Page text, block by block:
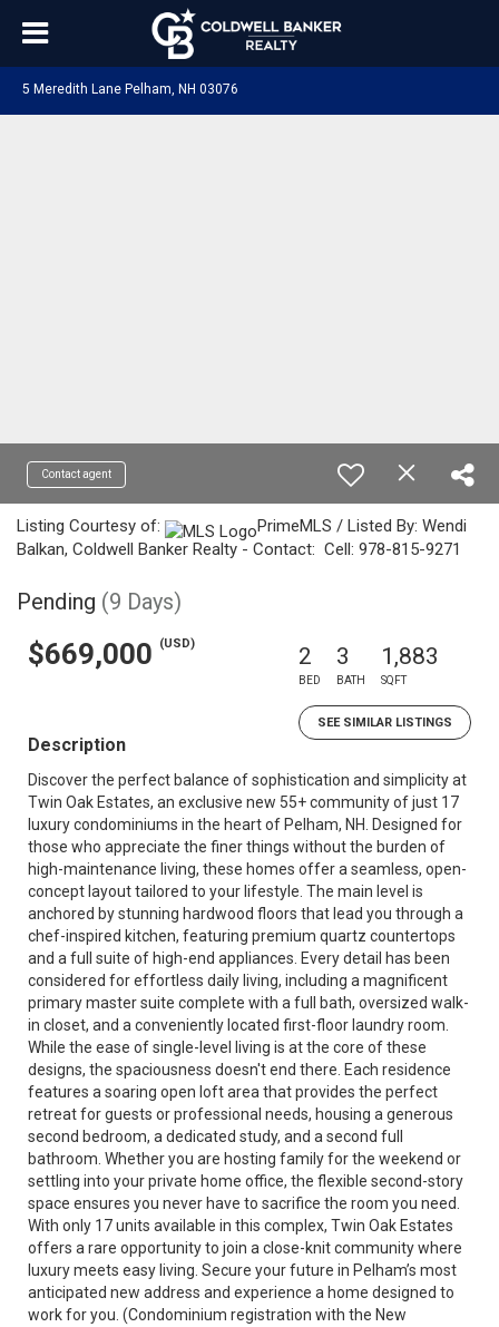
5 Meredith Lane Pelham, NH 03076
Contact agent
Listing Courtesy of:
PrimeMLS / Listed By: Wendi
Balkan, Coldwell Banker Realty - Contact: Cell: 978-815-9271
Pending (9 Days)
$669,000 (USD) 2
BED
3
BATH
1,883
SQFT
SEE SIMILAR LISTINGS
Description
Discover the perfect balance of sophistication and simplicity at
Twin Oak Estates, an exclusive new 55+ community of just 17
luxury condominiums in the heart of Pelham, NH. Designed for
those who appreciate the finer things without the burden of
high-maintenance living, these homes offer a seamless, open-
concept layout tailored to your lifestyle. The main level is
anchored by stunning hardwood floors that lead you through a
chef-inspired kitchen, featuring premium quartz countertops
and a full suite of high-end appliances. Every detail has been
considered for effortless daily living, including a magnificent
primary master suite complete with a full bath, oversized walk-
in closet, and a conveniently located first-floor laundry room.
While the ease of single-level living is at the core of these
designs, the spaciousness doesn't end there. Each residence
features a soaring open loft area that provides the perfect
retreat for guests or professional needs, housing a generous
second bedroom, a dedicated study, and a second full
bathroom. Whether you are hosting family for the weekend or
settling into your private home office, the flexible second-story
space ensures you never have to sacrifice the room you need.
With only 17 units available in this complex, Twin Oak Estates
offers a rare opportunity to join a close-knit community where
luxury meets easy living. Secure your future in Pelham’s most
anticipated new address and experience a home designed to
work for you. (Condominium registration with the New